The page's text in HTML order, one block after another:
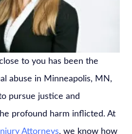
to you has been the
abuse in Minneapolis, MN,
pursue justice and
profound harm inflicted. At
Attorneys, we know how